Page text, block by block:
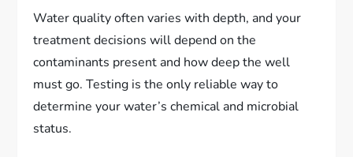
Water quality often varies with depth, and your
treatment decisions will depend on the
contaminants present and how deep the well
must go. Testing is the only reliable way to
determine your water’s chemical and microbial
status.